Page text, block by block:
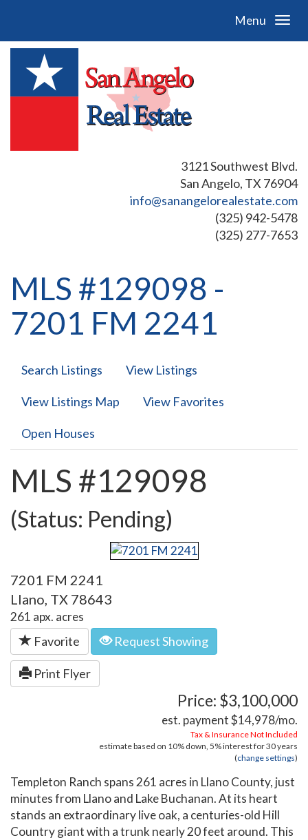
Menu
3121 Southwest Blvd.
San Angelo, TX 76904
info@sanangelorealestate.com
(325) 942-5478
(325) 277-7653
MLS #129098 -
7201 FM 2241
Search Listings View Listings
View Listings Map View Favorites
Open Houses
MLS #129098
(Status: Pending)
7201 FM 2241
Llano, TX 78643
261 apx. acres
Favorite Request Showing
Print Flyer
Price: $3,100,000
est. payment$14,978/mo.
Tax & Insurance Not Included
estimate based on 10% down, 5%interest for30 years
(change settings)
Templeton Ranch spans 261 acres in Llano County, just
minutes from Llano and Lake Buchanan. At its heart
stands an extraordinary live oak, a centuries-old Hill
Country giant with a trunk nearly 20 feet around. This